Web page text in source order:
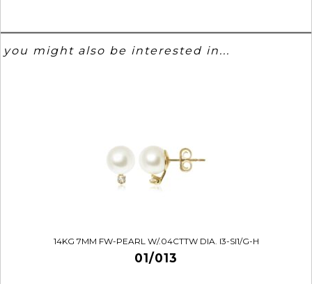
you might also be interested in...
14KG 7MM FW-PEARL W/.04CTTW DIA. I3-SI1/G-H
01/013